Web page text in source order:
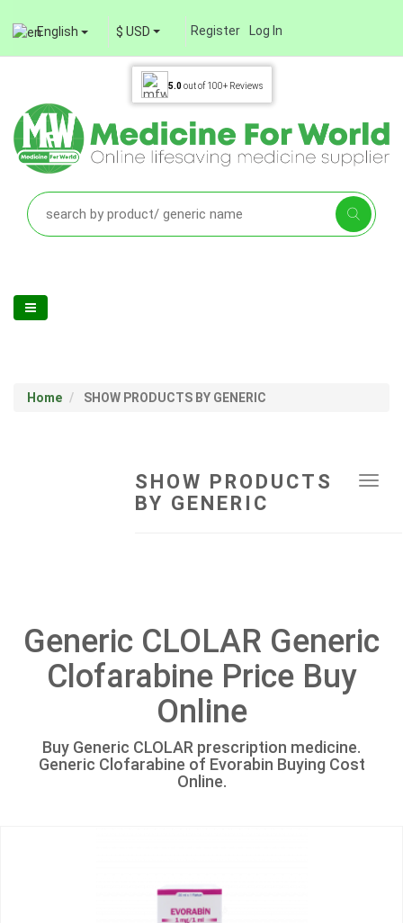
English $ USD Register Log In
5.0out of 100+ Reviews
Home SHOW PRODUCTS BY GENERIC
SHOW PRODUCTS
BY GENERIC
Generic CLOLAR Generic
Clofarabine Price Buy
Online
Buy Generic CLOLAR prescription medicine.
Generic Clofarabine of Evorabin Buying Cost
Online.